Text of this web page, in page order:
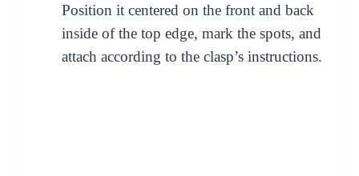
Position it centered on the front and back
inside of the top edge, mark the spots, and
attach according to the clasp’s instructions.